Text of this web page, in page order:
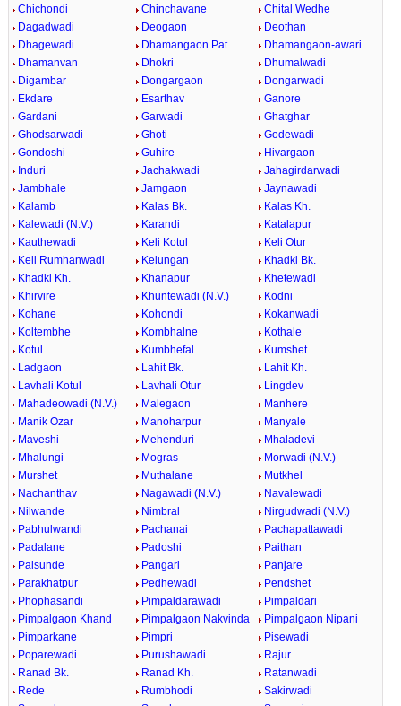
Chichondi Chinchavane
Chital Wedhe
Dagadwadi
Deogaon
Deothan
Dhagewadi
Dhamangaon Pat
Dhamangaon-awari
Dhamanvan
Dhokri
Dhumalwadi
Digambar
Dongargaon
Dongarwadi
Ekdare
Esarthav
Ganore
Gardani
Garwadi
Ghatghar
Ghodsarwadi
Ghoti
Godewadi
Gondoshi
Guhire
Hivargaon
Induri
Jachakwadi
Jahagirdarwadi
Jambhale
Jamgaon
Jaynawadi
Kalamb
Kalas Bk.
Kalas Kh.
Kalewadi (N.V.)
Karandi
Katalapur
Kauthewadi
Keli Kotul
Keli Otur
Keli Rumhanwadi
Kelungan
Khadki Bk.
Khadki Kh.
Khanapur
Khetewadi
Khirvire
Khuntewadi (N.V.)
Kodni
Kohane
Kohondi
Kokanwadi
Koltembhe
Kombhalne
Kothale
Kotul
Kumbhefal
Kumshet
Ladgaon
Lahit Bk.
Lahit Kh.
Lavhali Kotul
Lavhali Otur
Lingdev
Mahadeowadi (N.V.)
Malegaon
Manhere
Manik Ozar
Manoharpur
Manyale
Maveshi
Mehenduri
Mhaladevi
Mhalungi
Mogras
Morwadi (N.V.)
Murshet
Muthalane
Mutkhel
Nachanthav
Nagawadi (N.V.)
Navalewadi
Nilwande
Nimbral
Nirgudwadi (N.V.)
Pabhulwandi
Pachanai
Pachapattawadi
Padalane
Padoshi
Paithan
Palsunde
Pangari
Panjare
Parakhatpur
Pedhewadi
Pendshet
Phophasandi
Pimpaldarawadi
Pimpaldari
Pimpalgaon Khand
Pimpalgaon Nakvinda
Pimpalgaon Nipani
Pimparkane
Pimpri
Pisewadi
Poparewadi
Purushawadi
Rajur
Ranad Bk.
Ranad Kh.
Ratanwadi
Rede
Rumbhodi
Sakirwadi